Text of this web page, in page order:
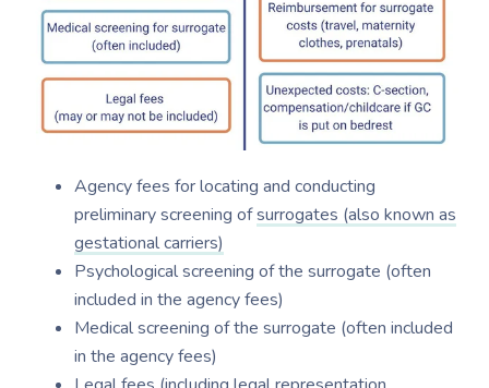
Agency fees for locating and conducting
preliminary screening ofsurrogates (also known as
gestational carriers)
Psychological screening of the surrogate (often
included in the agency fees)
Medical screening of the surrogate (often included
in the agency fees)